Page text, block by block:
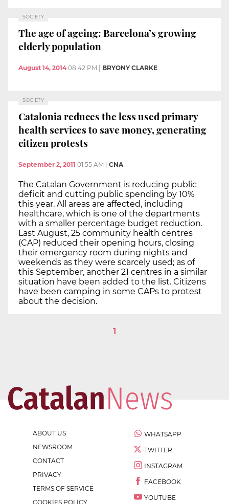
SOCIETY
The age of ageing: Barcelona’s growing
elderly population
August 14, 2014 08:42 PM | BRYONY CLARKE
SOCIETY
Catalonia reduces the less used primary
health services to save money, generating
citizen protests
September 2, 2011 01:55 AM CNA
The Catalan Government is reducing public
deficit and cutting public spending by 10%
this year. All areas are affected, including
healthcare, which is one of the departments
with a smaller percentage budget reduction.
Last August, 25 community health centres
(CAP) reduced their opening hours, closing
their emergency room during nights and
weekends as they were scarcely used; as of
this September, another 21 centres in a similar
situation have been added to the list. Citizens
have been camping in some CAPs to protest
about the decision.
1
ABOUT US
NEWSROOM
CONTACT
PRIVACY
TERMS OF SERVICE
COOKIES POLICY
WHATSAPP
TWITTER
INSTAGRAM
FACEBOOK
YOUTUBE